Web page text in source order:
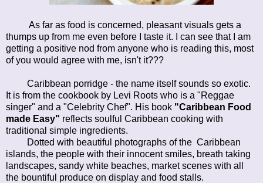
As far as food is concerned, pleasant visuals gets a
thumps up from me even before I taste it. I can see that I am
getting a positive nod from anyone who is reading this, most
of you would agree with me, isn't it???
Caribbean porridge - the name itself sounds so exotic.
It is from the cookbook by Levi Roots who is a "Reggae
singer" and a "Celebrity Chef". His book "Caribbean Food
made Easy" reflects soulful Caribbean cooking with
traditional simple ingredients.
Dotted with beautiful photographs of the Caribbean
islands, the people with their innocent smiles, breath taking
landscapes, sandy white beaches, market scenes with all
the bountiful produce on display and food stalls.